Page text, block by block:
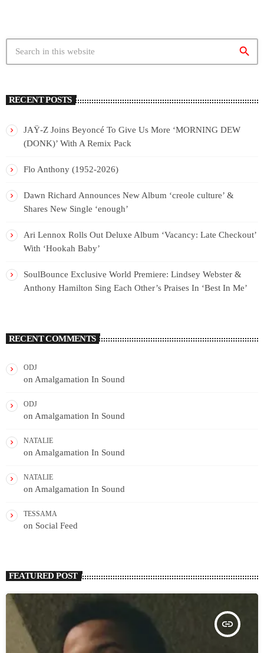
search
RECENT POSTS
JAŸ-Z Joins Beyoncé To Give Us More ‘MORNING DEW
(DONK)’ With A Remix Pack
Flo Anthony (1952-2026)
Dawn Richard Announces New Album ‘creole culture’ &
Shares New Single ‘enough’
Ari Lennox Rolls Out Deluxe Album ‘Vacancy: Late Checkout’
With ‘Hookah Baby’
SoulBounce Exclusive World Premiere: Lindsey Webster &
Anthony Hamilton Sing Each Other’s Praises In ‘Best In Me’
RECENT COMMENTS
ODJ
on Amalgamation In Sound
ODJ
on Amalgamation In Sound
NATALIE
on Amalgamation In Sound
NATALIE
on Amalgamation In Sound
TESSAMA
on Social Feed
FEATURED POST
insert_link